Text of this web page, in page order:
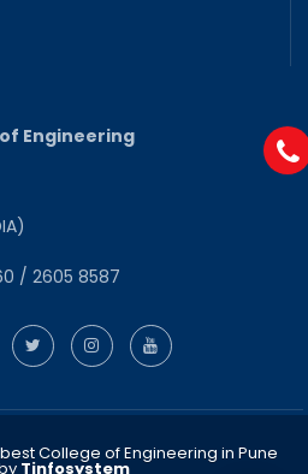
of Engineering
/ 2605 8587
College of Engineering in Pune
Tinfosystem